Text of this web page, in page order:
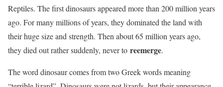
Reptiles. The first dinosaurs appeared more than 200 million years
ago. For many millions of years, they dominated the land with
their huge size and strength. Then about 65 million years ago,
they died out rather suddenly, never to reemerge.
The word dinosaur comes from two Greek words meaning